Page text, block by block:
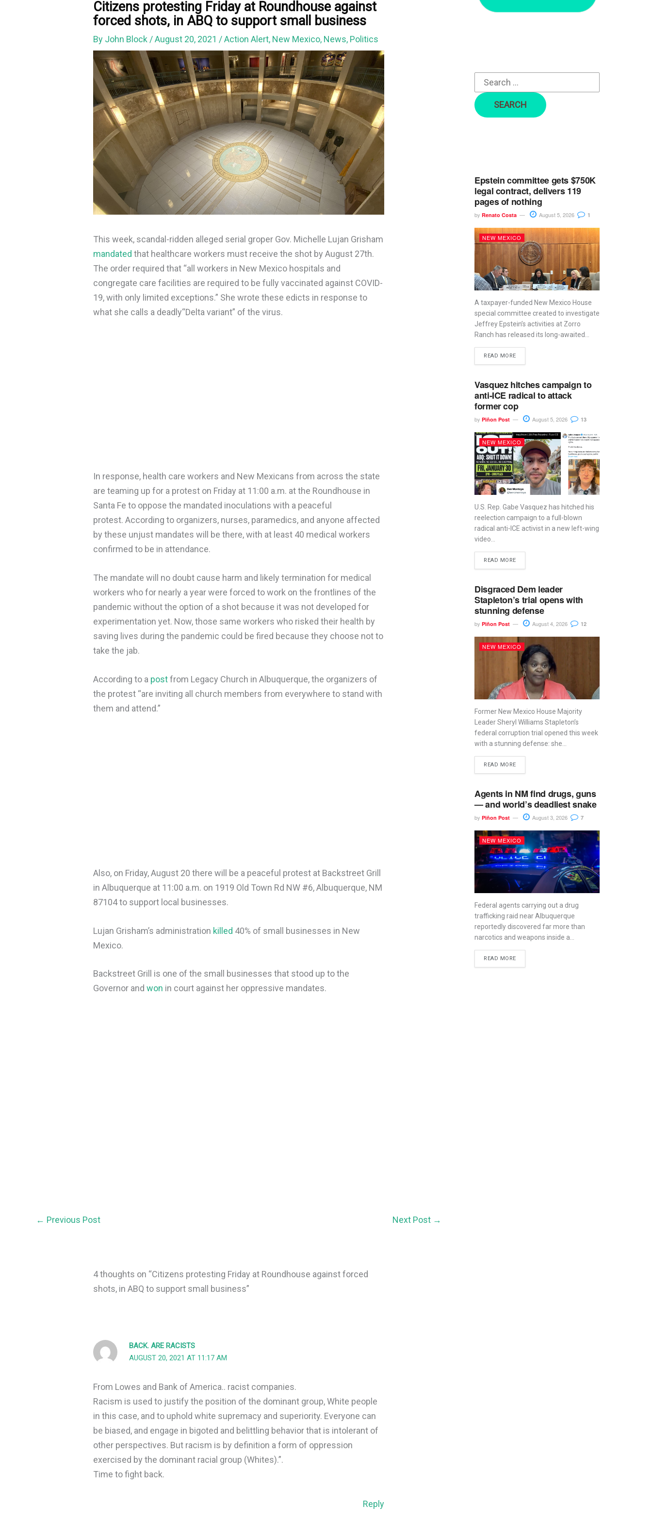
Citizens protesting Friday at Roundhouse against
forced shots, in ABQ to support small business
By John Block /August 20, 2021 /Action Alert, New Mexico, News, Politics
This week, scandal-ridden alleged serial groper Gov. Michelle Lujan Grisham
mandated that healthcare workers must receive the shot by August 27th.
The order required that “all workers in New Mexico hospitals and
congregate care facilities are required to be fully vaccinated against COVID-
19, with only limited exceptions.” She wrote these edicts in response to
what she calls a deadly“Delta variant” of the virus.
In response, health care workers and New Mexicans from across the state
are teaming up for a protest on Friday at 11:00 a.m. at the Roundhouse in
Santa Fe to oppose the mandated inoculations with a peaceful
protest. According to organizers, nurses, paramedics, and anyone affected
by these unjust mandates will be there, with at least 40 medical workers
confirmed to be in attendance.
The mandate will no doubt cause harm and likely termination for medical
workers who for nearly a year were forced to work on the frontlines of the
pandemic without the option of a shot because it was not developed for
experimentation yet. Now, those same workers who risked their health by
saving lives during the pandemic could be fired because they choose not to
take the jab.
According to a postfrom Legacy Church in Albuquerque, the organizers of
the protest “are inviting all church members from everywhere to stand with
them and attend.”
Also, on Friday, August 20 there will be a peaceful protest at Backstreet Grill
in Albuquerque at 11:00 a.m. on 1919 Old Town Rd NW #6, Albuquerque, NM
87104 to support local businesses.
Lujan Grisham’s administration killed 40% of small businesses in New
Mexico.
Backstreet Grill is one of the small businesses that stood up to the
Governor andwon in court against her oppressive mandates.
← Previous Post Next Post →
4 thoughts on “Citizens protesting Friday at Roundhouse against forced
shots, in ABQ to support small business”
BACK. ARE RACISTS
AUGUST 20, 2021 AT 11:17 AM
From Lowes and Bank of America.. racist companies.
Racism is used to justify the position of the dominant group, White people
in this case, and to uphold white supremacy and superiority. Everyone can
be biased, and engage in bigoted and belittling behavior that is intolerant of
other perspectives. But racism is by definition a form of oppression
exercised by the dominant racial group (Whites).”.
Time to fight back.
Reply
r
Epstein committee gets $750K
legal contract, delivers 119
pages of nothing
by Renato Costa August 5, 2026 1
NEW MEXICO
A taxpayer-funded New Mexico House
special committee created to investigate
Jeffrey Epstein’s activities at Zorro
Ranch has released its long-awaited...
READ MORE
Vasquez hitches campaign to
anti-ICE radical to attack
former cop
by Piñon Post August 5, 2026 13
NEW MEXICO
U.S. Rep. Gabe Vasquez has hitched his
reelection campaign to a full-blown
radical anti-ICE activist in a new left-wing
video...
READ MORE
Disgraced Dem leader
Stapleton’s trial opens with
stunning defense
by Piñon Post August 4, 2026 12
NEW MEXICO
Former New Mexico House Majority
Leader Sheryl Williams Stapleton’s
federal corruption trial opened this week
with a stunning defense: she...
READ MORE
Agents in NM find drugs, guns
— and world’s deadliest snake
by Piñon Post August 3, 2026 7
NEW MEXICO
Federal agents carrying out a drug
trafficking raid near Albuquerque
reportedly discovered far more than
narcotics and weapons inside a...
READ MORE